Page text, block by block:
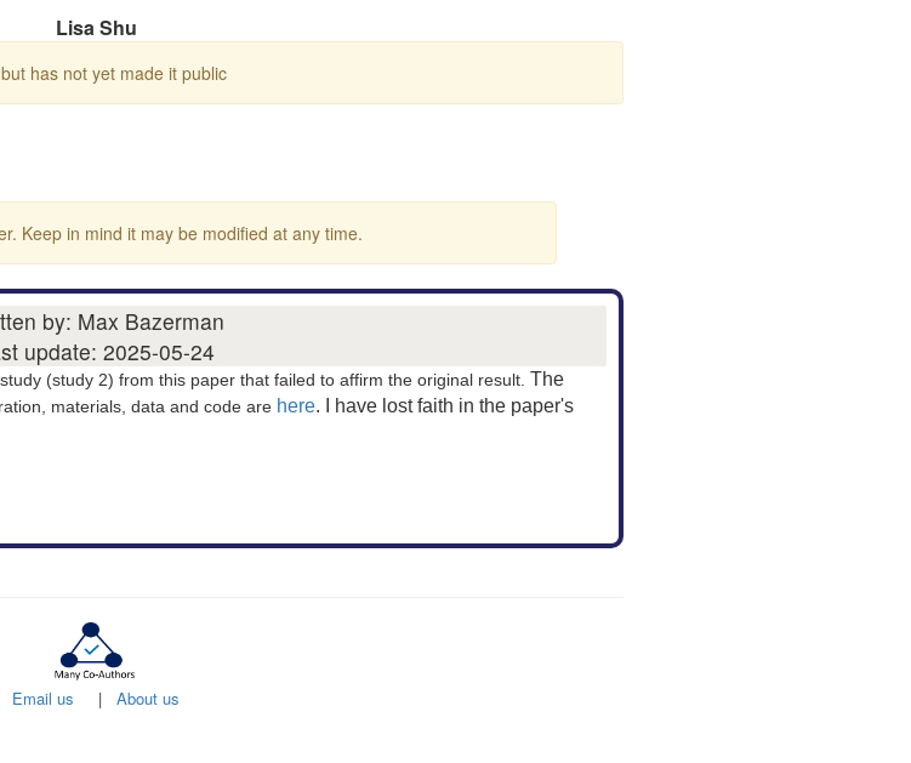
Lisa Shu
has not yet made it public
Keep in mind it may be modified at any time.
by: Max Bazerman
update: 2025-05-24
(study 2) from this paper that failed to affirm the original result. The
materials, data and code are here. I have lost faith in the paper's
Email us | About us